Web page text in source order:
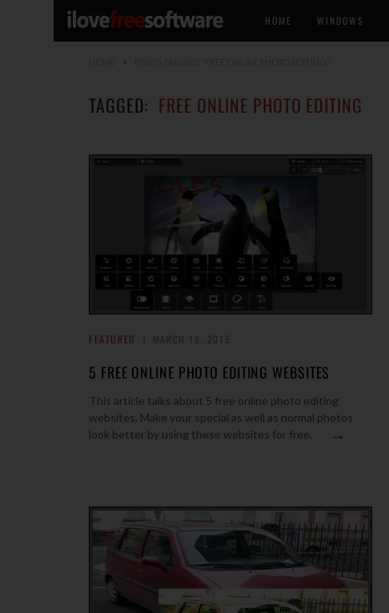
HOME WINDOWS
TAGGED: FREE ONLINE PHOTO EDITING
FEATURED
5 FREE ONLINE PHOTO EDITING WEBSITES
This article talks about 5 free online photo editing
websites. Make your special as well as normal photos
look better by using these websites for free.
→